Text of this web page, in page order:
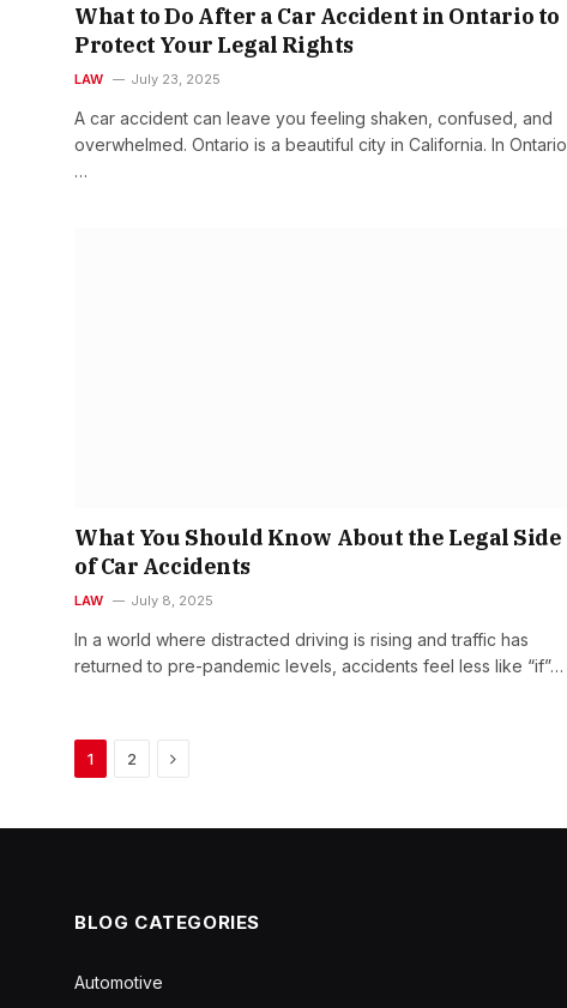
What to Do After a Car Accident in Ontario to
Protect Your Legal Rights
LAW July 23, 2025
A car accident can leave you feeling shaken, confused, and
overwhelmed. Ontario is a beautiful city in California. In Ontario,
…
What You Should Know About the Legal Side
of Car Accidents
LAW July 8, 2025
In a world where distracted driving is rising and traffic has
returned to pre-pandemic levels, accidents feel less like “if”…
1 2 Next
BLOG CATEGORIES
Automotive